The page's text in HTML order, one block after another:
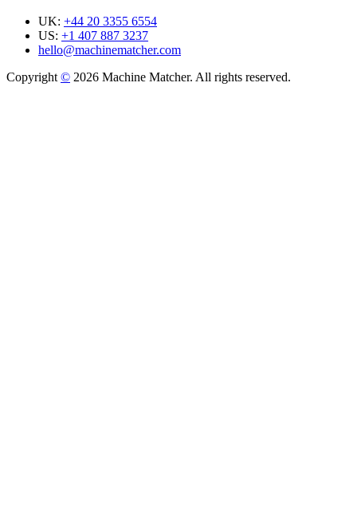
UK: +44 20 3355 6554
US: +1 407 887 3237
hello@machinematcher.com
Copyright © 2026 Machine Matcher. All rights reserved.